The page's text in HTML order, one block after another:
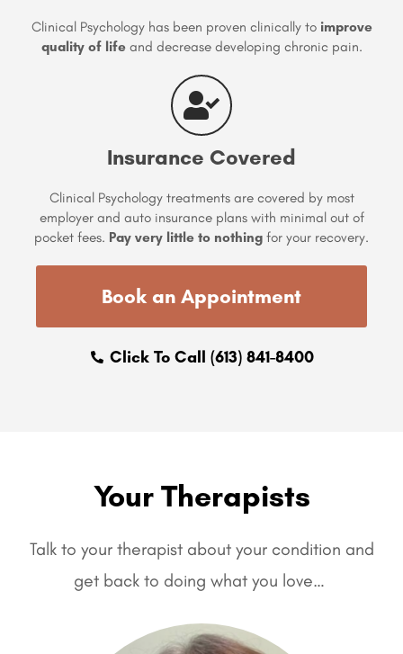
Clinical Psychology has been proven clinically to improve
quality of lifeand decrease developing chronic pain.
Insurance Covered
Clinical Psychology treatments are covered by most
employer and auto insurance plans with minimal out of
pocket fees. Pay very little to nothing for your recovery.
Book an Appointment
Click To Call (613) 841-8400
Your Therapists
Talk to your therapist about your condition and
get back to doing what you love…